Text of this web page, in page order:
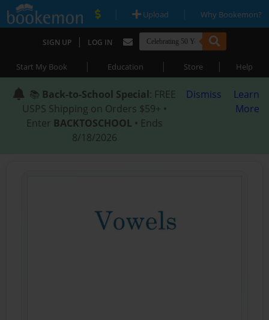
| Upload | Why Bookemon?
SIGN UP | LOG IN
Start My Book | Education | Store | Help
📚 Back-to-School Special: FREE
USPS Shipping on Orders $59+ •
Enter BACKTOSCHOOL • Ends
8/18/2026
Dismiss
Learn
More